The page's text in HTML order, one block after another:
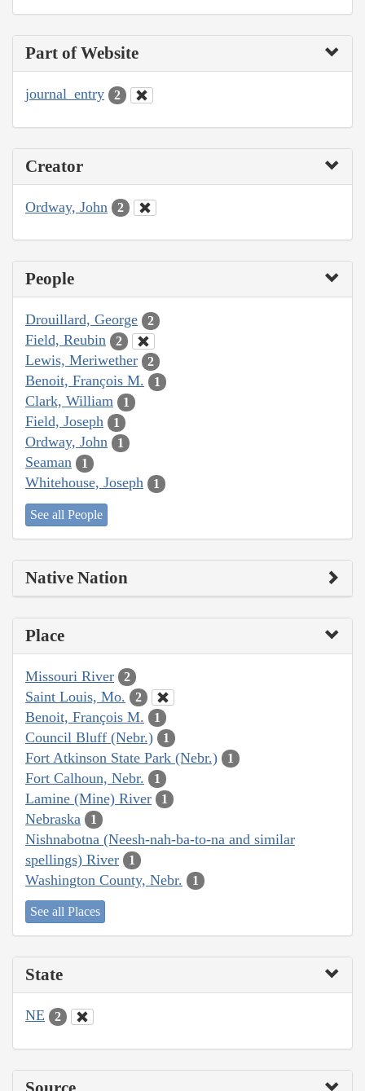
Part of Website
journal_entry 2
Creator
Ordway, John 2
People
Drouillard, George 2
Field, Reubin 2
Lewis, Meriwether 2
Benoit, François M. 1
Clark, William 1
Field, Joseph 1
Ordway, John 1
Seaman 1
Whitehouse, Joseph 1
See all People
Native Nation
Place
Missouri River 2
Saint Louis, Mo. 2
Benoit, François M. 1
Council Bluff (Nebr.) 1
Fort Atkinson State Park (Nebr.) 1
Fort Calhoun, Nebr. 1
Lamine (Mine) River 1
Nebraska 1
Nishnabotna (Neesh-nah-ba-to-na and similar
spellings) River
1
Washington County, Nebr. 1
See all Places
State
NE 2